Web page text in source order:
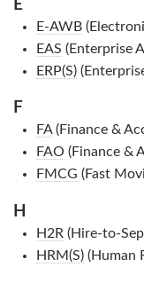
E
E-AWB
EAS (Enterprise
ERP(S)
F
FA(Finance &
FAO (Finance &
FMCG (Fast
H
H2R (Hire-to-
HRM(S)(Human